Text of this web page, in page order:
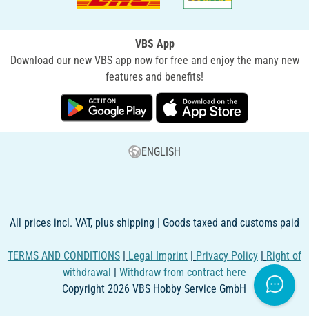
VBS App
Download our new VBS app now for free and enjoy the many new
features and benefits!
ENGLISH
All prices incl. VAT, plus shipping | Goods taxed and customs paid
TERMS AND CONDITIONS | Legal Imprint | Privacy Policy | Right of
withdrawal | Withdraw from contract here
Copyright 2026 VBS Hobby Service GmbH